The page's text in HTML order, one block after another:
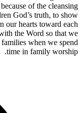
In
effect the
how
other in our
in turn